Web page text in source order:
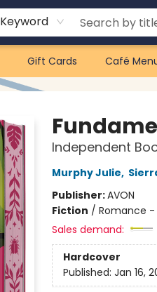
Keyword
Gift Cards Café
Independent
Murphy Julie,
Publisher:AVON
Fiction / Romance
Sales demand:
Hardcover
Published: Jan 16,